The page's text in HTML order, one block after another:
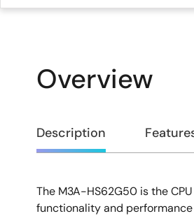
Overview
Overview
Description
Description
The M3A-HS62G50 is the
functionality and performance